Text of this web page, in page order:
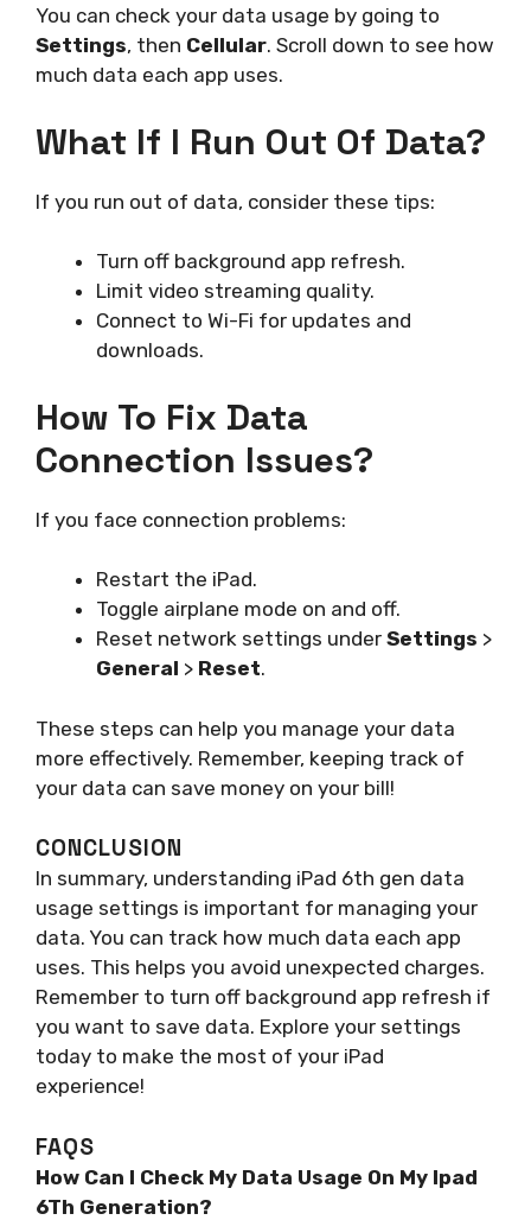
You can check your data usage by going to
Settings, then Cellular. Scroll down to see how
much data each app uses.
What If I Run Out Of Data?
If you run out of data, consider these tips:
Turn off background app refresh.
Limit video streaming quality.
Connect to Wi-Fi for updates and
downloads.
How To Fix Data
Connection Issues?
If you face connection problems:
Restart the iPad.
Toggle airplane mode on and off.
Reset network settings under Settings >
General > Reset.
These steps can help you manage your data
more effectively. Remember, keeping track of
your data can save money on your bill!
CONCLUSION
In summary, understanding iPad 6th gen data
usage settings is important for managing your
data. You can track how much data each app
uses. This helps you avoid unexpected charges.
Remember to turn off background app refresh if
you want to save data. Explore your settings
today to make the most of your iPad
experience!
FAQS
How Can I Check My Data Usage On My Ipad
6Th Generation?